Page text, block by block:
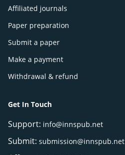
Affiliated journals
Paper preparation
Submit a paper
Make a payment
Withdrawal & refund
Get In Touch
Support: info@innspub.net
Submit: submission@innspub.net